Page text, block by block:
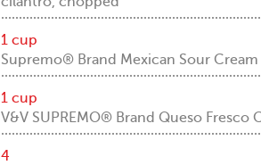
1 cup
Supremo® Brand Mexican Sour
1 cup
V&V SUPREMO® Brand Queso Fresco
4